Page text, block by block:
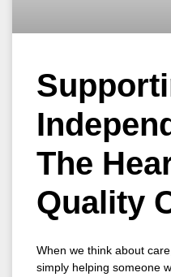
The
Quality
When we think about
simply helping someone